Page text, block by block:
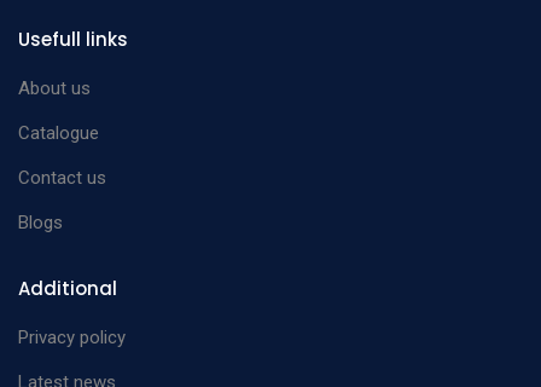
Usefull links
About us
Catalogue
Contact us
Blogs
Additional
Privacy policy
Latest news